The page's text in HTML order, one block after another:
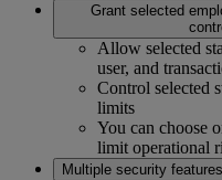
Grant selected
Allow selected
user, and
Control selected
limits
You can choose
limit operational
Multiple security